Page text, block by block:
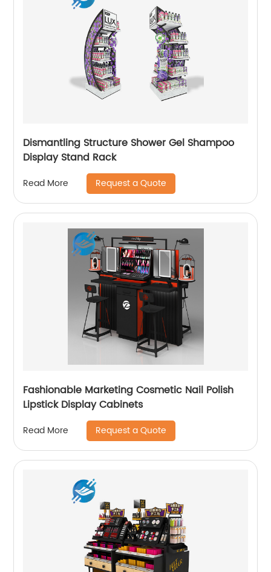
Dismantling Structure Shower Gel Shampoo
Display Stand Rack
Read More Request a Quote
Fashionable Marketing Cosmetic Nail Polish
Lipstick Display Cabinets
Read More Request a Quote